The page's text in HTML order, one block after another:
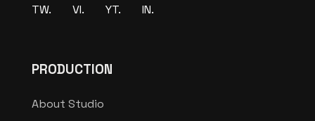
TW. VI. YT. IN.
PRODUCTION
About Studio